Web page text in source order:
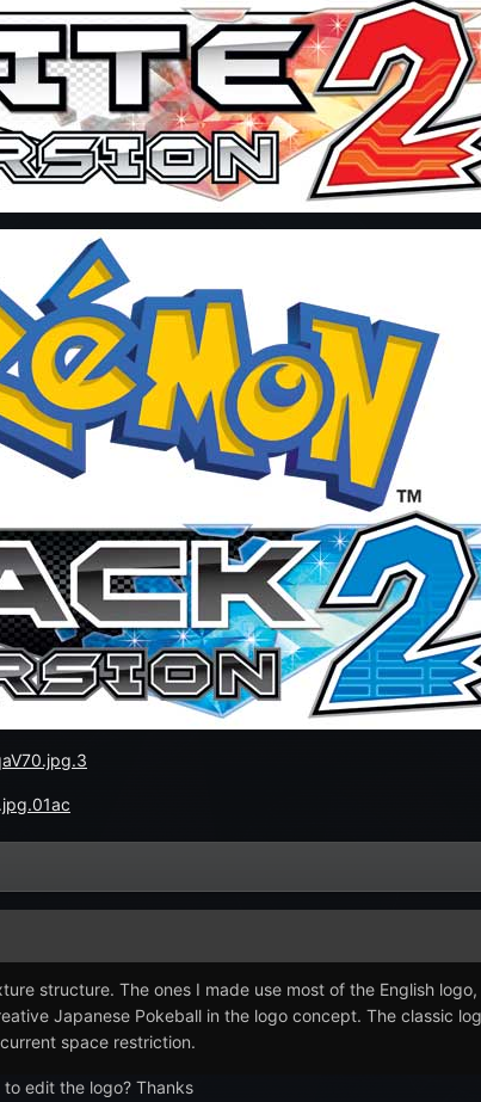
structure. The ones I made use most of the English
Japanese Pokeball in the logo concept. The classic
space restriction.
edit the logo? Thanks